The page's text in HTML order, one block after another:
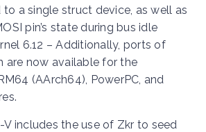
a single struct device, as well as
pin’s state during bus idle
6.12 – Additionally, ports of
are now available for the
(AArch64), PowerPC, and
V includes the use of Zkr to seed